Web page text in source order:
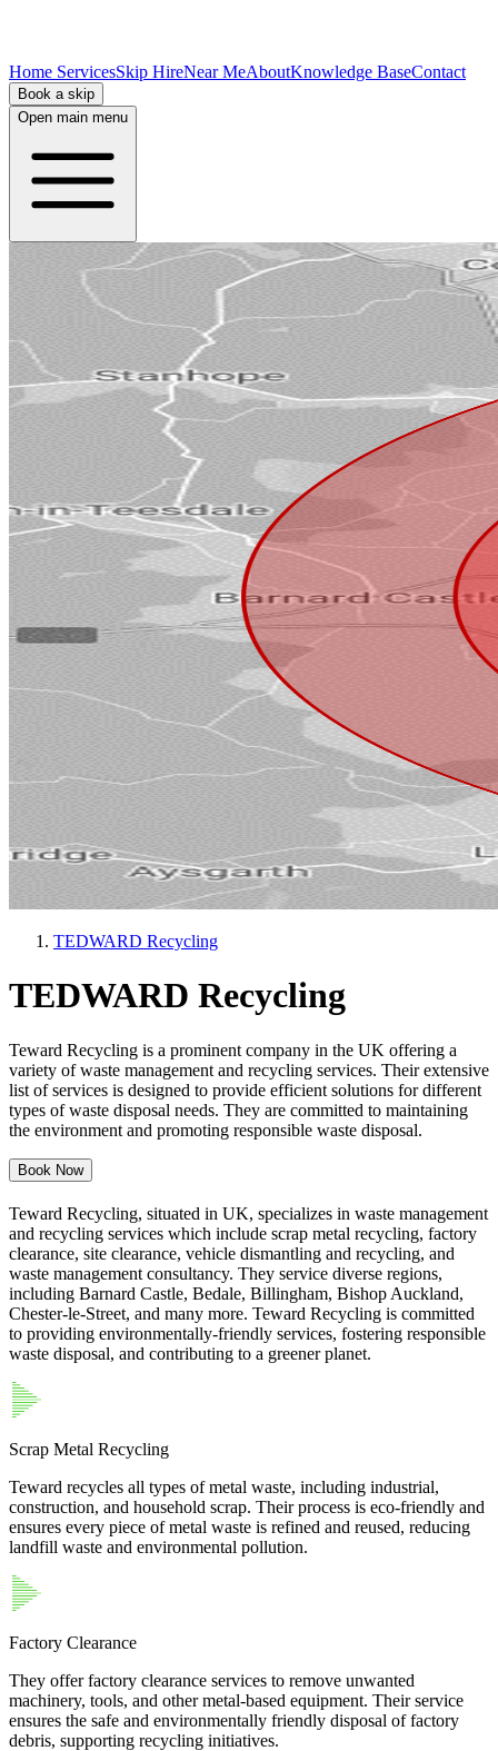
Home ServicesSkip HireNear MeAboutKnowledge BaseContact
Book a skip
Open main menu
TEDWARD Recycling
TEDWARD Recycling
Teward Recycling is a prominent company in the UK offering a
variety of waste management and recycling services. Their extensive
list of services is designed to provide efficient solutions for different
types of waste disposal needs. They are committed to maintaining
the environment and promoting responsible waste disposal.
Book Now
Teward Recycling, situated in UK, specializes in waste management
and recycling services which include scrap metal recycling, factory
clearance, site clearance, vehicle dismantling and recycling, and
waste management consultancy. They service diverse regions,
including Barnard Castle, Bedale, Billingham, Bishop Auckland,
Chester-le-Street, and many more. Teward Recycling is committed
to providing environmentally-friendly services, fostering responsible
waste disposal, and contributing to a greener planet.
Scrap Metal Recycling
Teward recycles all types of metal waste, including industrial,
construction, and household scrap. Their process is eco-friendly and
ensures every piece of metal waste is refined and reused, reducing
landfill waste and environmental pollution.
Factory Clearance
They offer factory clearance services to remove unwanted
machinery, tools, and other metal-based equipment. Their service
ensures the safe and environmentally friendly disposal of factory
debris, supporting recycling initiatives.